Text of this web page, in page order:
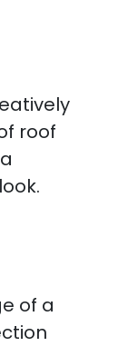
roof
of a